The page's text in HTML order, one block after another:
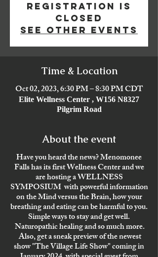
Registration is
closed
See other events
Time & Location
Oct 02, 2023, 6:30 PM – 8:30 PM CDT
Elite Wellness Center , W156 N8327
Pilgrim Road
About the event
Have you heard the news? Menomonee
Falls has its first Wellness Center and we
are hosting a WELLNESS
SYMPOSIUM with powerful information
on the Mind versus the Brain, how your
breathing and eating can be harmful to you.
Simple ways to stay and get well.
Naturopathic healing and so much more.
Also, get a sneak preview of the newest
show "The Village Life Show" coming in